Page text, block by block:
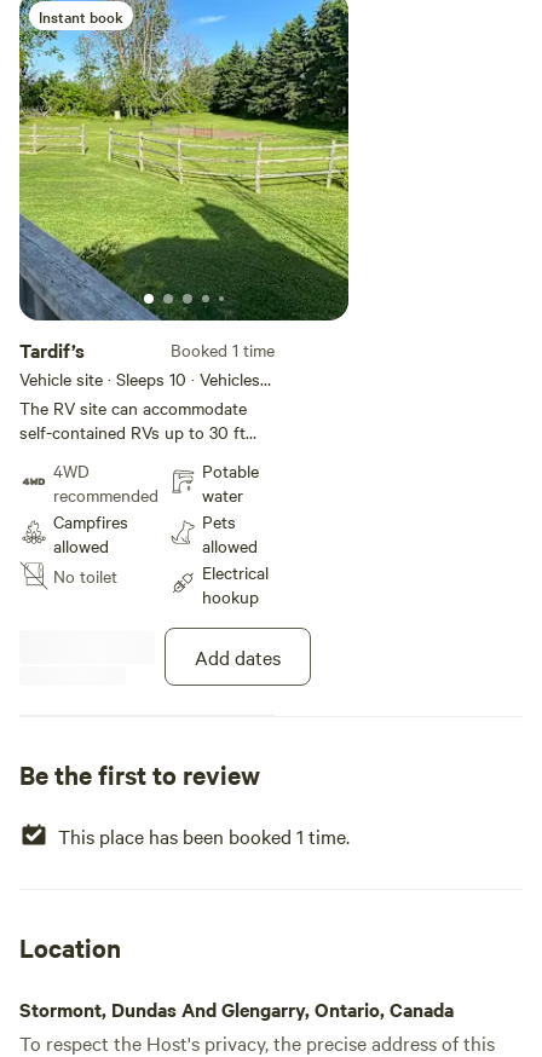
Add guests
Instant book
Tardif’s
Booked 1 time
Vehicle site · Sleeps 10 · Vehicles
under 30 ft
The RV site can accommodate
self-contained RVs up to 30 ft
will require some leveling. There
is lots of green space, alongside
the 401, the river is in town as
well as shopping. There is a fire
pit on site. Pets are welcome, plz
4WD
recommended
Campfires
allowed
No toilet
Potable
water
Pets
allowed
Electrical
hookup
Add dates
Be the first to review
This place has been booked 1 time.
Location
Stormont, Dundas And Glengarry, Ontario, Canada
To respect the Host's privacy, the precise address of this